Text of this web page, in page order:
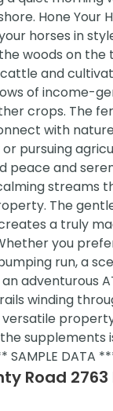
Hone Your
horses in
woods on the
cattle and
of income-
crops. The
with
pursuing
peace and
streams
The
a truly
you
run, a
adventurous
winding
versatile
the supplements
SAMPLE DATA
Road 2763